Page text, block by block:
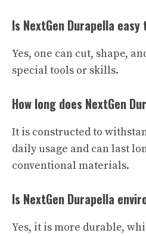
Is NextGen Durapella
Yes, one can cut, shape,
special tools or skills.
How long does NextGen
It is constructed to
daily usage and can last
conventional materials.
Is NextGen Durapella
Yes, it is more durable,